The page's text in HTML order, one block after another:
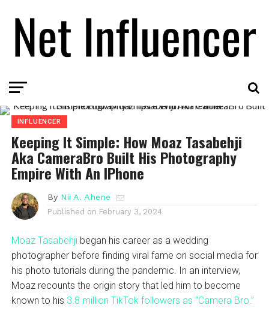
INFLUENCER
Keeping It Simple: How Moaz Tasabehji
Aka CameraBro Built His Photography
Empire With An IPhone
By Nii A. Ahene
Published on February 3, 2024
Moaz Tasabehjibegan his career as a wedding
photographer before finding viral fame on social media for
his photo tutorials during the pandemic. In an interview,
Moaz recounts the origin story that led him to become
known to his 3.8 million TikTok followers as “Camera Bro.”